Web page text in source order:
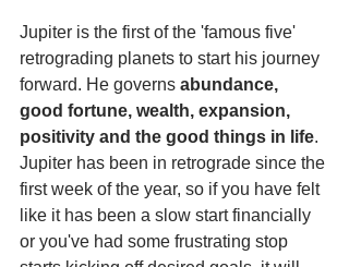
Jupiter is the first of the 'famous five'
retrograding planets to start his journey
forward. He governs abundance,
good fortune, wealth, expansion,
positivity and the good things in life.
Jupiter has been in retrograde since the
first week of the year, so if you have felt
like it has been a slow start financially
or you've had some frustrating stop